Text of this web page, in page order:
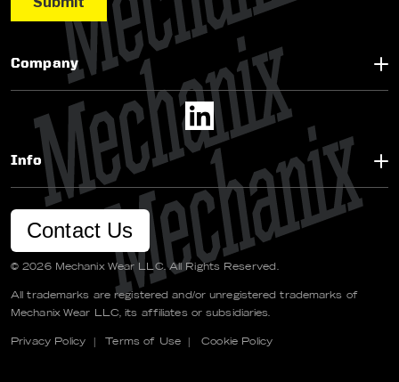
Company
Info
Contact Us
© 2026 Mechanix Wear LLC. All Rights Reserved.
All trademarks are registered and/or unregistered trademarks of
Mechanix Wear LLC, its affiliates or subsidiaries.
Privacy Policy |Terms of Use |Cookie Policy